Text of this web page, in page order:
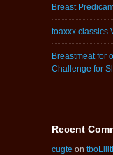
Breast
toaxxx classics
Breastmeat for
Challenge for
Recent
cugte on